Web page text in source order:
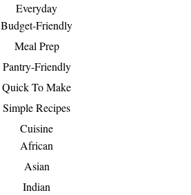
Everyday
Budget-Friendly
Meal Prep
Pantry-Friendly
Quick To Make
Simple Recipes
Cuisine
African
Asian
Indian